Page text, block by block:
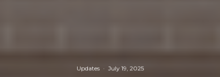
Updates · July 19, 2025